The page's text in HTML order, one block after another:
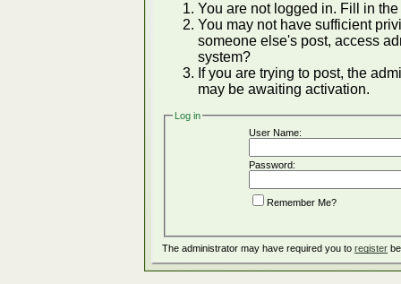
You are not logged in. Fill in
You may not have sufficient
someone else's post, access
system?
If you are trying to post, the
may be awaiting activation.
Log in
User Name:
Password:
Remember Me?
The administrator may have required you to register